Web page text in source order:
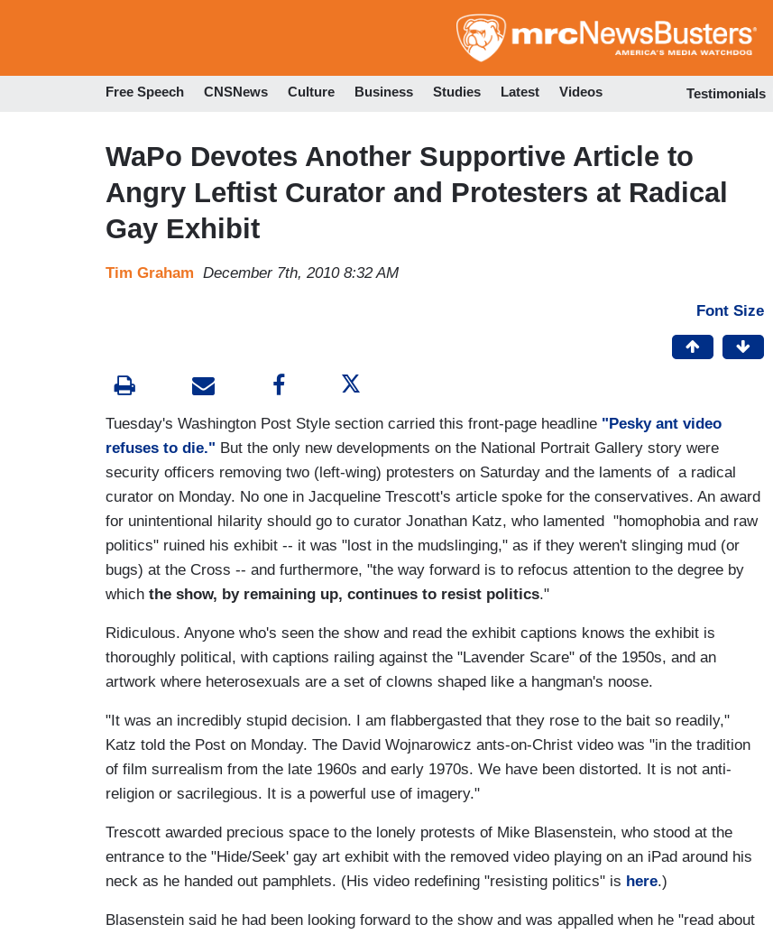
to
Free Speech CNSNews Culture Business Studies Latest Videos Testimonials
WaPo Devotes Another Supportive Article to
Angry Leftist Curator and Protesters at Radical
Gay Exhibit
Tim Graham December 7th, 2010 8:32 AM
Font Size
Tuesday's Washington Post Style section carried this front-page headline "Pesky ant video
refuses to die." But the only new developments on the National Portrait Gallery story were
security officers removing two (left-wing) protesters on Saturday and the laments of a radical
curator on Monday. No one in Jacqueline Trescott's article spoke for the conservatives. An award
for unintentional hilarity should go to curator Jonathan Katz, who lamented "homophobia and raw
politics" ruined his exhibit -- it was "lost in the mudslinging," as if they weren't slinging mud (or
bugs) at the Cross -- and furthermore, "the way forward is to refocus attention to the degree by
which the show, by remaining up, continues to resist politics."
Ridiculous. Anyone who's seen the show and read the exhibit captions knows the exhibit is
thoroughly political, with captions railing against the "Lavender Scare" of the 1950s, and an
artwork where heterosexuals are a set of clowns shaped like a hangman's noose.
"It was an incredibly stupid decision. I am flabbergasted that they rose to the bait so readily,"
Katz told the Post on Monday. The David Wojnarowicz ants-on-Christ video was "in the tradition
of film surrealism from the late 1960s and early 1970s. We have been distorted. It is not anti-
religion or sacrilegious. It is a powerful use of imagery."
Trescott awarded precious space to the lonely protests of Mike Blasenstein, who stood at the
entrance to the "Hide/Seek' gay art exhibit with the removed video playing on an iPad around his
neck as he handed out pamphlets. (His video redefining "resisting politics" is here.)
Blasenstein said he had been looking forward to the show and was appalled when he "read about